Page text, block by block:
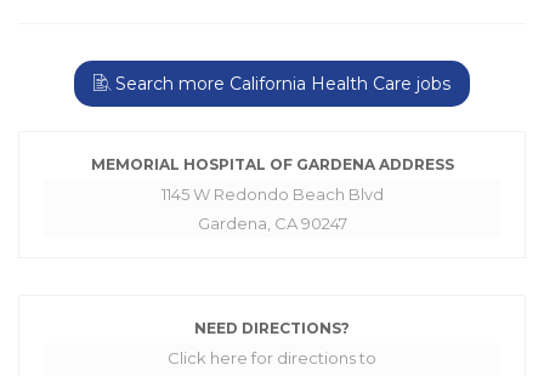
Search more California Health Care jobs
MEMORIAL HOSPITAL OF GARDENA ADDRESS
1145 W Redondo Beach Blvd
Gardena, CA 90247
NEED DIRECTIONS?
Click here for directions to